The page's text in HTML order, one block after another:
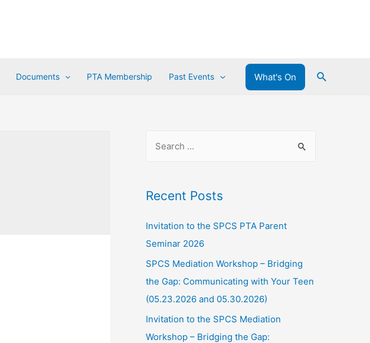
Documents PTA Membership Past Events What's On
Recent Posts
Invitation to the SPCS PTA Parent
Seminar 2026
SPCS Mediation Workshop – Bridging
the Gap: Communicating with Your Teen
(05.23.2026 and 05.30.2026)
Invitation to the SPCS Mediation
Workshop – Bridging the Gap: